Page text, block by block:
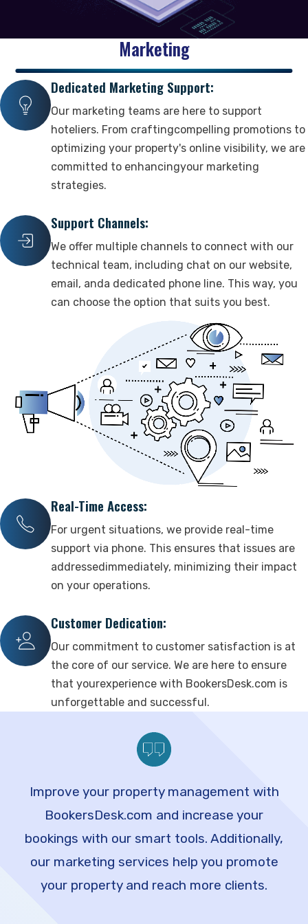
Revenue Management
Marketing
Business Website
Digital Marketing Suite
Vacation Rentals
Updates & Packages
Our Packages
Latest Updates
Partnership & Support
Authorized Resellers
Booking Management
Reservation Distribution
Guest Management
Industry Trends
Reports & Updates
Detailed Reports
Announcements & Improvements
Social Impact
Clients & Careers
Our Clients
Careers
Reviews
Sales
Contact
Marketing
Dedicated Marketing Support:
Our marketing teams are here to support
hoteliers. From craftingcompelling promotions to
optimizing your property's online visibility, we are
committed to enhancingyour marketing
strategies.
Support Channels:
We offer multiple channels to connect with our
technical team, including chat on our website,
email, anda dedicated phone line. This way, you
can choose the option that suits you best.
Real-Time Access:
For urgent situations, we provide real-time
support via phone. This ensures that issues are
addressedimmediately, minimizing their impact
on your operations.
Customer Dedication:
Our commitment to customer satisfaction is at
the core of our service. We are here to ensure
that yourexperience with BookersDesk.com is
unforgettable and successful.
Improve your property management with
BookersDesk.com and increase your
bookings with our smart tools. Additionally,
our marketing services help you promote
your property and reach more clients.